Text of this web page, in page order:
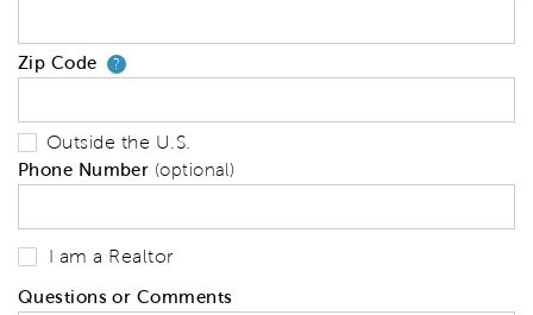
Zip Code ?Your zip code will tell us your
Outside the U.S.
Phone Number (optional)
I am a Realtor
Questions or Comments